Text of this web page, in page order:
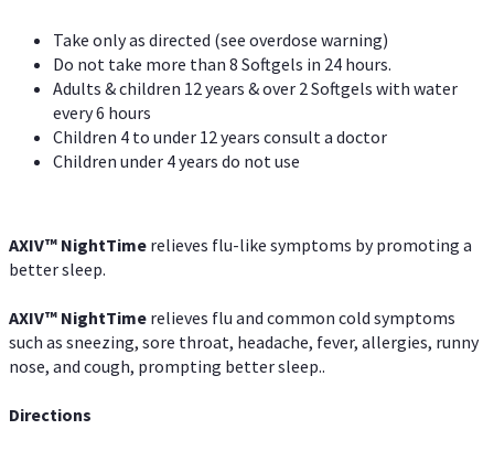
Take only as directed (see overdose warning)
Do not take more than 8 Softgels in 24 hours.
Adults & children 12 years & over 2 Softgels with water
every 6 hours
Children 4 to under 12 years consult a doctor
Children under 4 years do not use
AXIV™ NightTime relieves flu-like symptoms by promoting a
better sleep.
AXIV™ NightTime relieves flu and common cold symptoms
such as sneezing, sore throat, headache, fever, allergies, runny
nose, and cough, prompting better sleep..
Directions